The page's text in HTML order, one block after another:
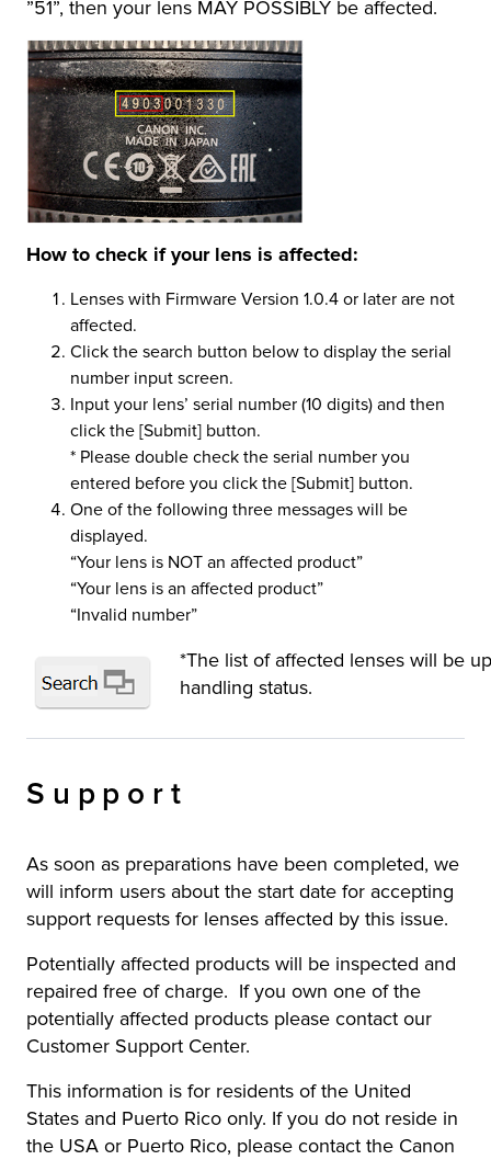
”51”, then your lens MAY POSSIBLY be affected.
How to check if your lens is affected:
Lenses with Firmware Version 1.0.4 or later are not
affected.
Click the search button below to display the serial
number input screen.
Input your lens’ serial number (10 digits) and then
click the [Submit] button.
* Please double check the serial number you
entered before you click the [Submit] button.
One of the following three messages will be
displayed.
“Your lens is NOT an affected product”
“Your lens is an affected product”
“Invalid number”
*The list of affected lenses will be
handling status.
Support
As soon as preparations have been completed, we
will inform users about the start date for accepting
support requests for lenses affected by this issue.
Potentially affected products will be inspected and
repaired free of charge. If you own one of the
potentially affected products please contact our
Customer Support Center.
This information is for residents of the United
States and Puerto Rico only. If you do not reside in
the USA or Puerto Rico, please contact the Canon